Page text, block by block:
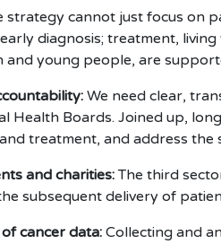
strategy cannot just focus on
diagnosis; treatment,
and young people, are
We need clear,
Health Boards. Joined up,
treatment, and address
and charities:The third
subsequent delivery of
cancer data: Collecting and